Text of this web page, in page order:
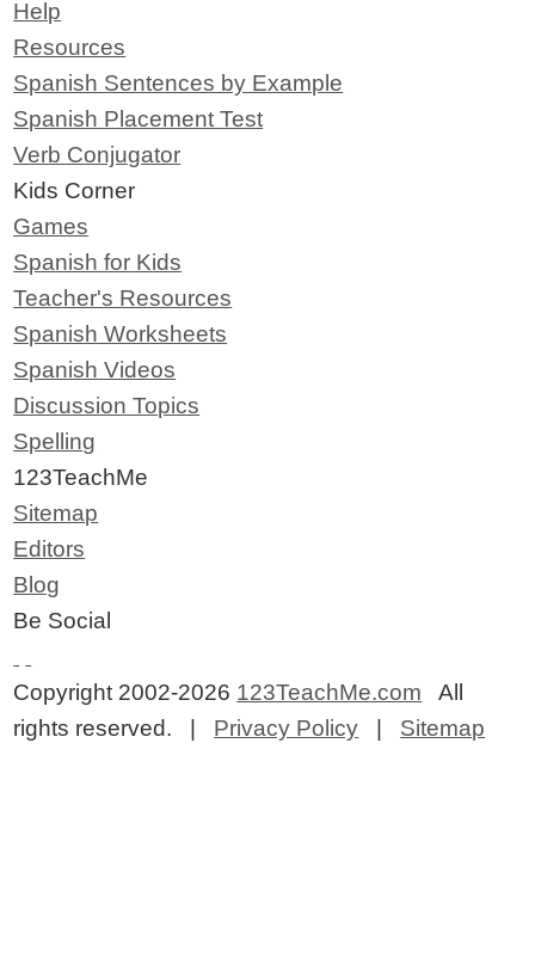
Help
Resources
Spanish Sentences by Example
Spanish Placement Test
Verb Conjugator
Kids Corner
Games
Spanish for Kids
Teacher's Resources
Spanish Worksheets
Spanish Videos
Discussion Topics
Spelling
123TeachMe
Sitemap
Editors
Blog
Be Social
Copyright 2002-2026 123TeachMe.com All
rights reserved. | Privacy Policy Sitemap